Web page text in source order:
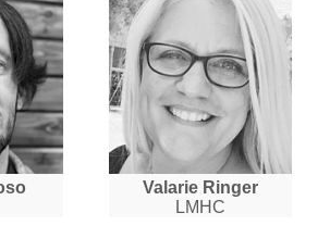
Valarie Ringer
LMHC